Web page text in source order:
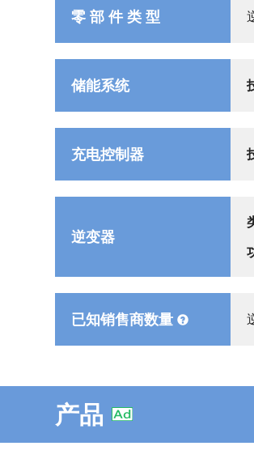
零 部 件 类 型
储能系统
充电控制器
逆变器
已知销售商数量
产品